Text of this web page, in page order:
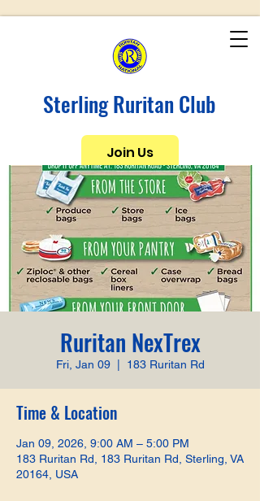
Sterling Ruritan Club
Join Us
Ruritan NexTrex
Fri, Jan 09
  |
183 Ruritan Rd
Time & Location
Jan 09, 2026, 9:00 AM – 5:00 PM
183 Ruritan Rd, 183 Ruritan Rd, Sterling, VA
20164, USA